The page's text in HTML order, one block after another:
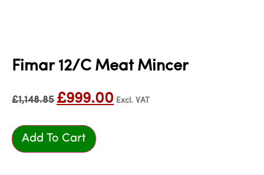
Fimar 12/C Meat Mincer
£1,148.85 £999.00 Excl. VAT
Add To Cart